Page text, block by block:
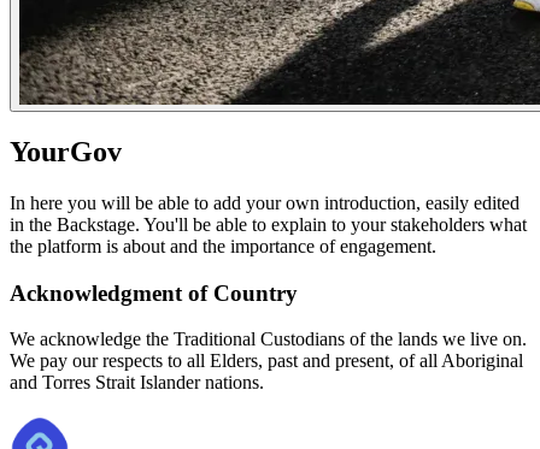
YourGov
In here you will be able to add your own introduction, easily edited
in the Backstage. You'll be able to explain to your stakeholders what
the platform is about and the importance of engagement.
Acknowledgment of Country
We acknowledge the Traditional Custodians of the lands we live on.
We pay our respects to all Elders, past and present, of all Aboriginal
and Torres Strait Islander nations.